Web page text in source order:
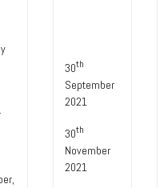
30th
September
2021
30th
November
2021